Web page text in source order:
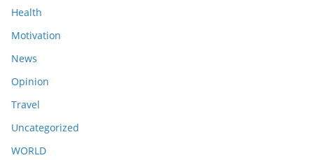
Health
Motivation
News
Opinion
Travel
Uncategorized
WORLD